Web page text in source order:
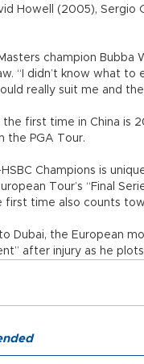
Howell (2005), Sergio
champion
“I didn’t know what to
really suit me and
the first time in China is
the PGA Tour.
HSBC Champions is
Tour’s “Final
first time also counts
to Dubai, the European
after injury as he